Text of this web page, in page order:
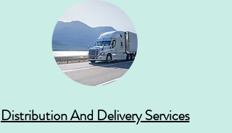
Distribution And Delivery Services